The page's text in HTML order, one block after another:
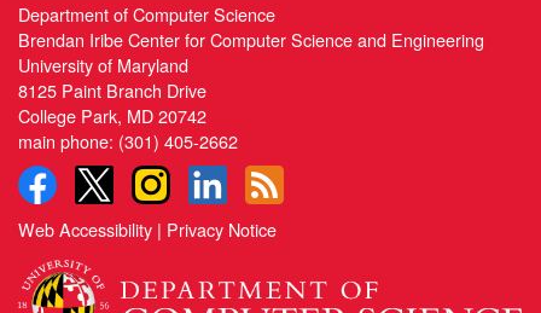
Department of Computer Science
Brendan Iribe Center for Computer Science and Engineering
University of Maryland
8125 Paint Branch Drive
College Park, MD 20742
main phone: (301) 405-2662
Web Accessibility | Privacy Notice